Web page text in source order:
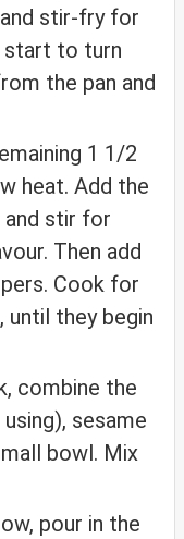
stir-fry for
start to turn
the pan and
1 1/2
heat. Add the
and stir for
Then add
Cook for
they begin
combine the
sesame
bowl. Mix
pour in the